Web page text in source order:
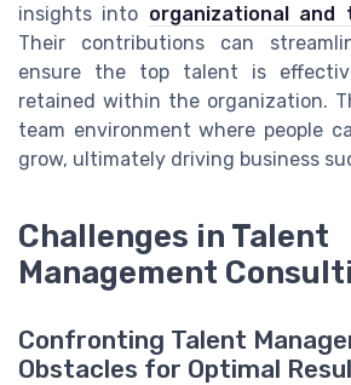
insights into organizational
Their contributions can
ensure the top talent is
retained within the organization.
team environment where people
grow, ultimately driving business
Challenges in Talent
Management
Confronting Talent
Obstacles for Optimal